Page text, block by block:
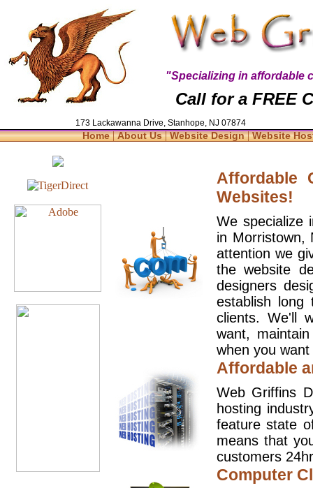
"Specializing in affordable
Call for a FREE
173 Lackawanna Drive, Stanhope, NJ 07874
Home|About Us|Website Design|Website
Affordable
Websites!
We specialize
in Morristown,
attention we
the website
designers
establish long
clients. We'll
want,
when you
Affordable
Web Griffins
hosting
feature state
means that
customers
Computer